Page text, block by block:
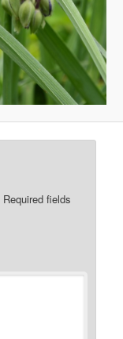
Required fields